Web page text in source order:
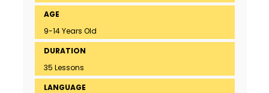
AGE
9-14 Years Old
DURATION
35 Lessons
LANGUAGE